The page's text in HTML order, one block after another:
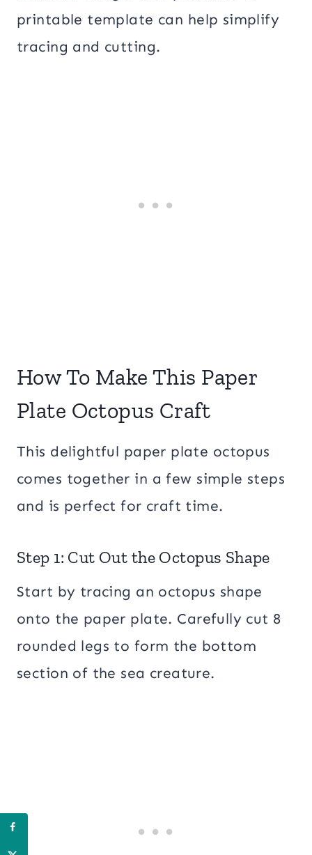
printable template can help simplify
tracing and cutting.
How To Make This Paper
Plate Octopus Craft
This delightful paper plate octopus
comes together in a few simple steps
and is perfect for craft time.
Step 1: Cut Out the Octopus Shape
Start by tracing an octopus shape
onto the paper plate. Carefully cut 8
rounded legs to form the bottom
section of the sea creature.